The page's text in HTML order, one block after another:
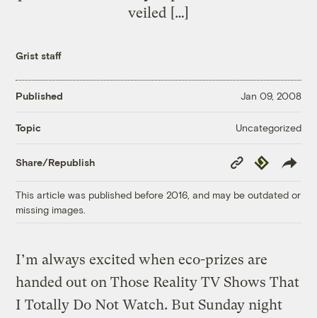
veiled […]
Grist staff
Published Jan 09, 2008
Topic Uncategorized
Share/Republish
Copy
Link
Republish
This article was published before 2016, and may be outdated or
missing images.
I’m always excited when eco-prizes are
handed out on Those Reality TV Shows That
I Totally Do Not Watch. But Sunday night